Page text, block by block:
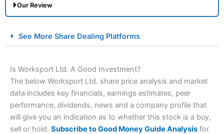
Our Review
Spread Betting Broker 2025
See More Share Dealing Platforms
Is Worksport Ltd. A Good Investment?
The below Worksport Ltd. share price analysis and market
data includes key financials, earnings estimates, peer
performance, dividends, news and a company profile that
will give you an indication as to whether this stock is a buy,
sell or hold. Subscribe to Good Money Guide Analysis for